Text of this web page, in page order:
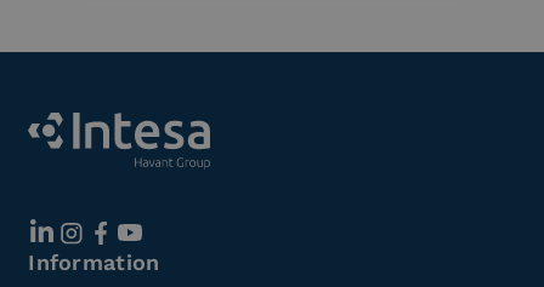
Information